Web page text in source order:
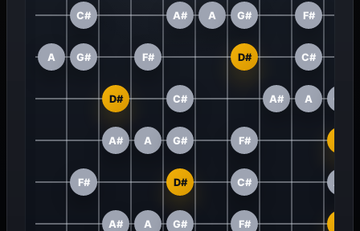
C# A# A G# F#
A G# F# D# C#
D# C# A# A G#
A# A G# F#
F# D# C#
A# A G# F#